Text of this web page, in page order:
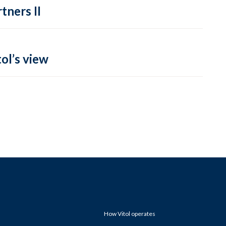
II
view
How Vitol operates